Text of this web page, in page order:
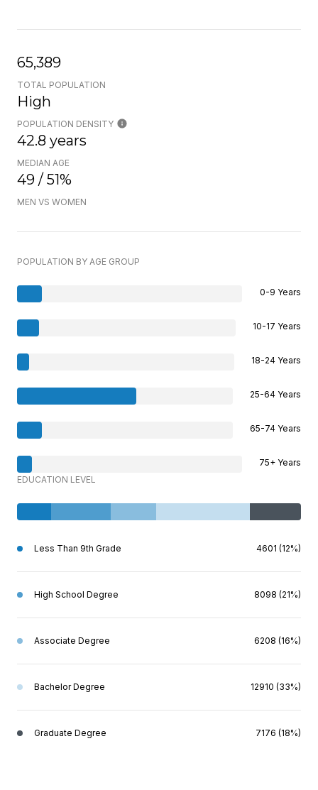
65,389
TOTAL POPULATION
High
POPULATION DENSITY
42.8 years
MEDIAN AGE
49 / 51%
MEN VS WOMEN
POPULATION BY AGE GROUP
0-9 Years
10-17 Years
18-24 Years
25-64 Years
65-74 Years
75+ Years
EDUCATION LEVEL
Less Than 9th Grade 4601 (12%)
High School Degree 8098 (21%)
Associate Degree 6208 (16%)
Bachelor Degree 12910 (33%)
Graduate Degree 7176 (18%)